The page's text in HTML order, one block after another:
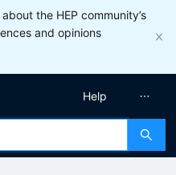
the HEP community’s
and opinions
Help